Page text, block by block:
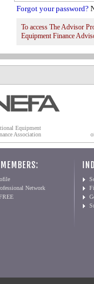
Forgot your password?
To access The Advisor
Equipment Finance
Equipment
Association
Network